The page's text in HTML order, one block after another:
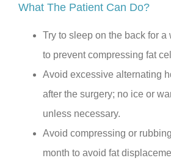
What The Patient Can Do?
Try to sleep on the back for a
to prevent compressing fat
Avoid excessive alternating
after the surgery; no ice or
unless necessary.
Avoid compressing or
month to avoid fat